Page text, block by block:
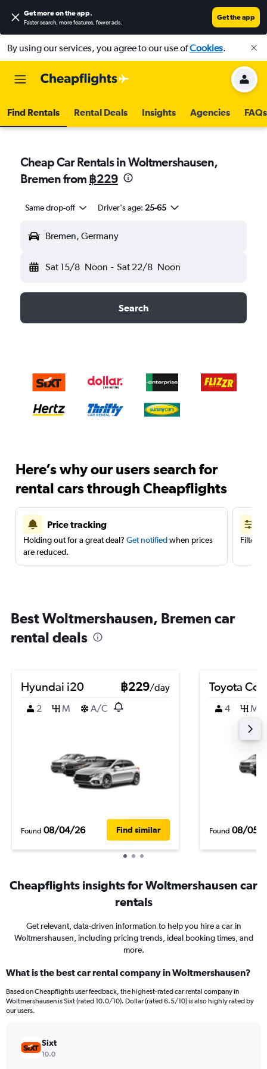
Get more on the app.
Faster search, more features, fewer ads.
Get the app
By using our services, you agree to our use ofCookies.
Find Rentals Rental Deals Insights Agencies FAQs
Cheap Car Rentals in Woltmershausen,
Bremen from ฿229
Same drop-off Driver's age: 25-65
Bremen, Germany
Sat 15/8 Noon - Sat 22/8 Noon
Search
Here’s why our users search for
rental cars through Cheapflights
Price tracking
Holding out for a great deal? Get notifiedwhen prices
are reduced.
Filter
Best Woltmershausen, Bremen car
rental deals
Hyundai i20 ฿229/day
2
M A/C
Found 08/04/26 Find similar
Toyota
4 M
Found 08/05/
Cheapflights insights for Woltmershausen car
rentals
Get relevant, data-driven information to help you hire a car in
Woltmershausen, including pricing trends, ideal booking times, and
more.
What is the best car rental company in Woltmershausen?
Based on Cheapflights user feedback, the highest-rated car rental company in
Woltmershausen is Sixt (rated 10.0/10). Dollar (rated 6.5/10) is also highly rated by
our users.
Sixt
10.0